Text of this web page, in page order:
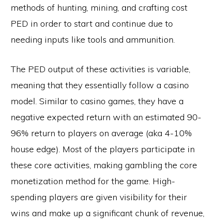
methods of hunting, mining, and crafting cost
PED in order to start and continue due to
needing inputs like tools and ammunition.
The PED output of these activities is variable,
meaning that they essentially follow a casino
model. Similar to casino games, they have a
negative expected return with an estimated 90-
96% return to players on average (aka 4-10%
house edge). Most of the players participate in
these core activities, making gambling the core
monetization method for the game. High-
spending players are given visibility for their
wins and make up a significant chunk of revenue,